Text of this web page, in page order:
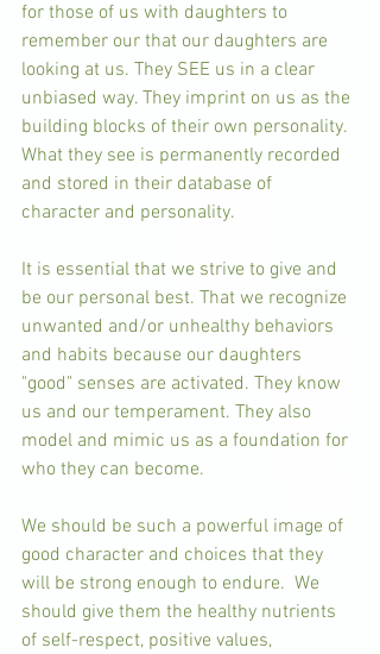
for those of us with daughters to
remember our that our daughters are
looking at us. They SEE us in a clear
unbiased way. They imprint on us as the
building blocks of their own personality.
What they see is permanently recorded
and stored in their database of
character and personality.
It is essential that we strive to give and
be our personal best. That we recognize
unwanted and/or unhealthy behaviors
and habits because our daughters
"good" senses are activated. They know
us and our temperament. They also
model and mimic us as a foundation for
who they can become.
We should be such a powerful image of
good character and choices that they
will be strong enough to endure.  We
should give them the healthy nutrients
of self-respect, positive values,